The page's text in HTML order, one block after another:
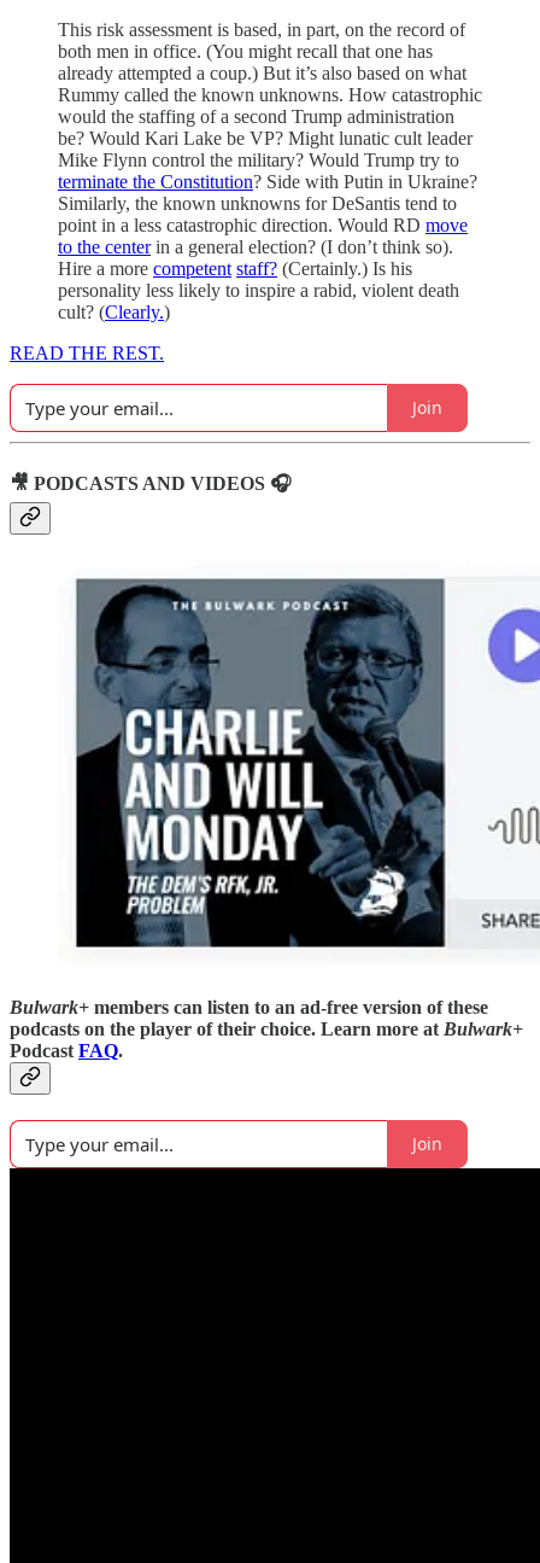
This risk assessment is based, in part, on the record of
both men in office. (You might recall that one has
already attempted a coup.) But it’s also based on what
Rummy called the known unknowns. How catastrophic
would the staffing of a second Trump administration
be? Would Kari Lake be VP? Might lunatic cult leader
Mike Flynn control the military? Would Trump try to
terminate the Constitution? Side with Putin in Ukraine?
Similarly, the known unknowns for DeSantis tend to
point in a less catastrophic direction. Would RD move
to the centerin a general election? (I don’t think so).
Hire a more competent staff? (Certainly.) Is his
personality less likely to inspire a rabid, violent death
cult? (Clearly.)
READ THE REST.
Join
🎥 PODCASTS AND VIDEOS 🎧
Bulwark+ members can listen to an ad-free version of these
podcasts on the player of their choice. Learn more at Bulwark+
Podcast FAQ.
Join